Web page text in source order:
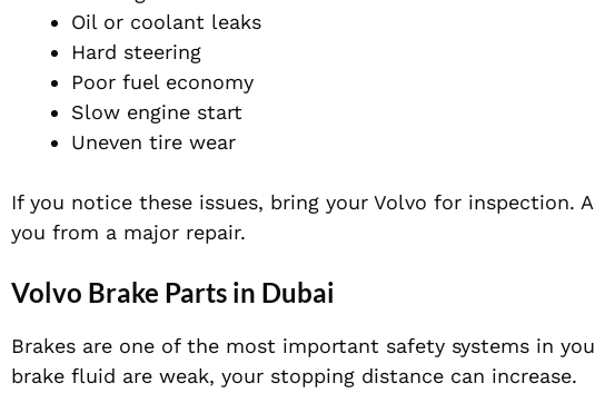
Oil or coolant leaks
Hard steering
Poor fuel economy
Slow engine start
Uneven tire wear
If you notice these issues, bring your Volvo for
you from a major repair.
Volvo Brake Parts in Dubai
Brakes are one of the most important safety systems in
brake fluid are weak, your stopping distance can increase.